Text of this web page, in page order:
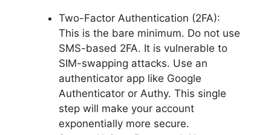
Two-Factor Authentication (2FA):
This is the bare minimum. Do not use
SMS-based 2FA. It is vulnerable to
SIM-swapping attacks. Use an
authenticator app like Google
Authenticator or Authy. This single
step will make your account
exponentially more secure.